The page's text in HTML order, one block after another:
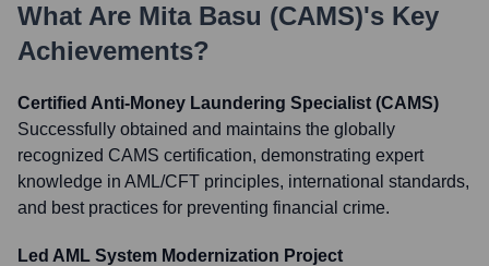
What Are Mita Basu (CAMS)'s Key
Achievements?
Certified Anti-Money Laundering Specialist (CAMS)
Successfully obtained and maintains the globally
recognized CAMS certification, demonstrating expert
knowledge in AML/CFT principles, international standards,
and best practices for preventing financial crime.
Led AML System Modernization Project